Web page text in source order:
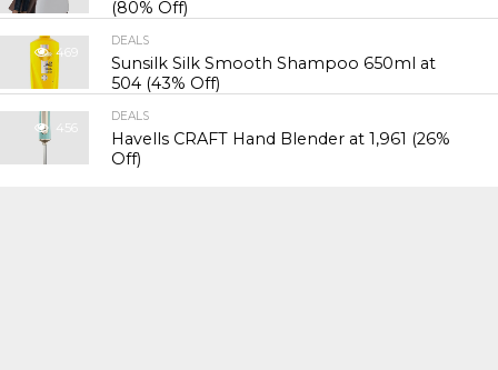
(80% Off)
469
DEALS
Sunsilk Silk Smooth Shampoo 650ml at
₹504 (43% Off)
456
DEALS
Havells CRAFT Hand Blender at ₹1,961 (26%
Off)